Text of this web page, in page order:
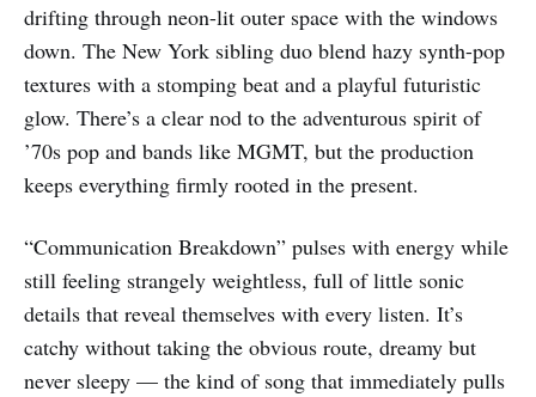
drifting through neon-lit outer space with the windows
down. The New York sibling duo blend hazy synth-pop
textures with a stomping beat and a playful futuristic
glow. There’s a clear nod to the adventurous spirit of
’70s pop and bands like MGMT, but the production
keeps everything firmly rooted in the present.
“Communication Breakdown” pulses with energy while
still feeling strangely weightless, full of little sonic
details that reveal themselves with every listen. It’s
catchy without taking the obvious route, dreamy but
never sleepy — the kind of song that immediately pulls